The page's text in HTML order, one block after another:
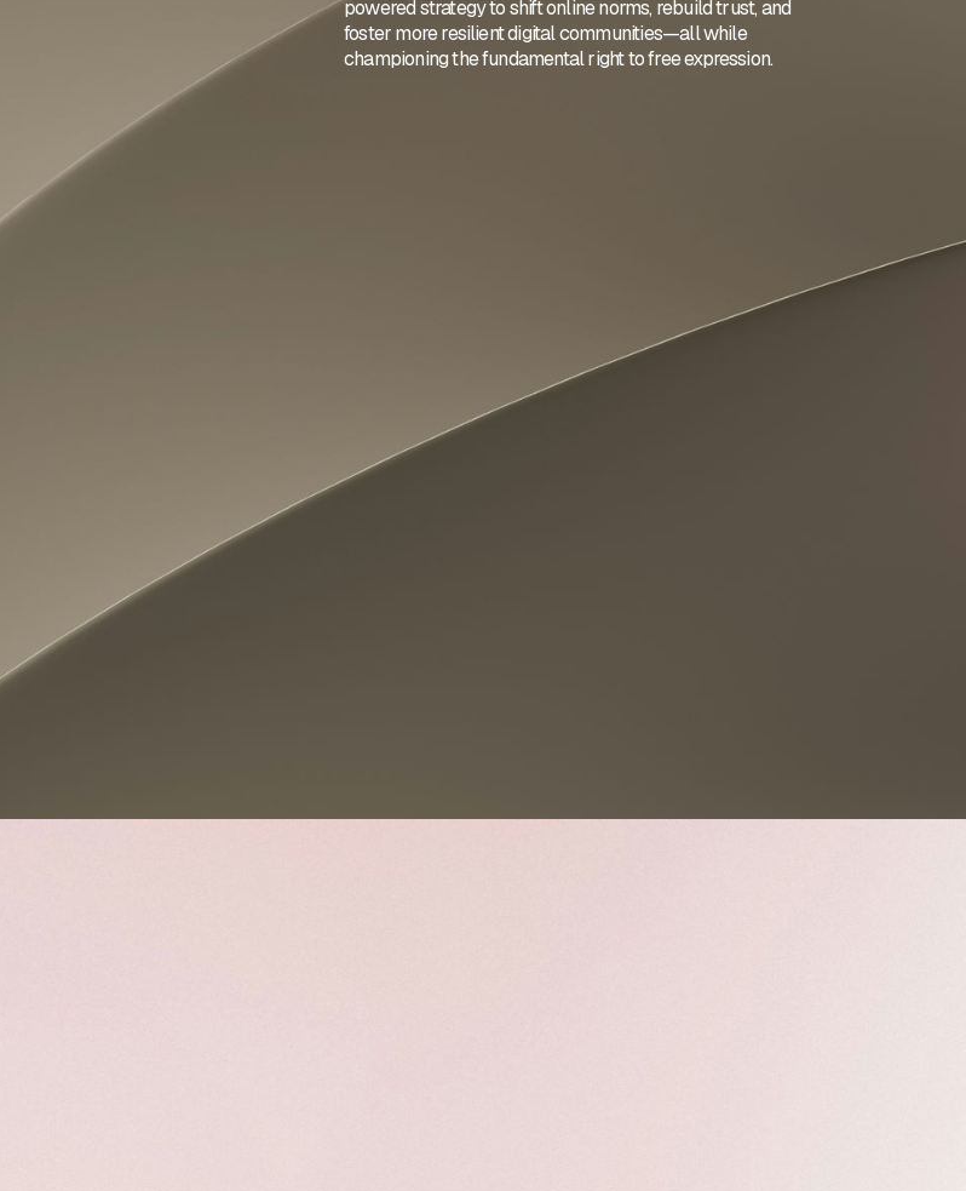
powered strategy to shift online norms, rebuild trust, and
foster more resilient digital communities—all while
championing the fundamental right to free expression.